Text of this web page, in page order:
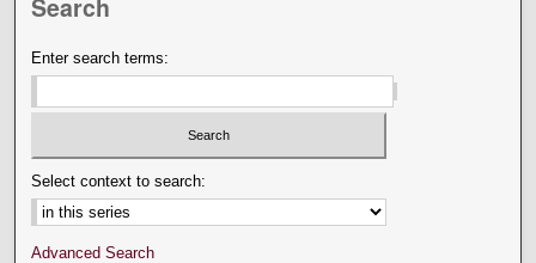
Search
Enter search terms:
Select context to search:
Advanced Search